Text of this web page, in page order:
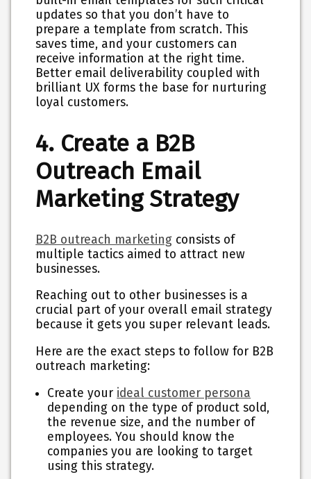
updates so that you don’t have to
prepare a template from scratch. This
saves time, and your customers can
receive information at the right time.
Better email deliverability coupled with
brilliant UX forms the base for nurturing
loyal customers.
4. Create a B2B
Outreach Email
Marketing Strategy
B2B outreach marketing consists of
multiple tactics aimed to attract new
businesses.
Reaching out to other businesses is a
crucial part of your overall email strategy
because it gets you super relevant leads.
Here are the exact steps to follow for B2B
outreach marketing:
Create your ideal customer persona
depending on the type of product sold,
the revenue size, and the number of
employees. You should know the
companies you are looking to target
using this strategy.